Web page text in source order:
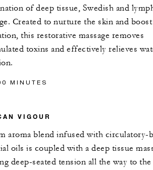
of deep tissue, Swedish and
Created to nurture the skin and boost
this restorative massage removes
toxins and effectively relieves
MINUTES
VIGOUR
aroma blend infused with circulatory-
oils is coupled with a deep tissue
deep-seated tension all the way to